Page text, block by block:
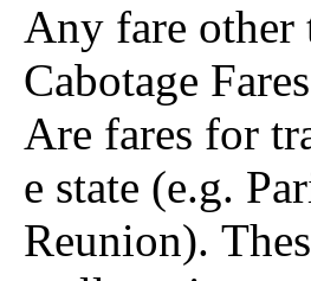
Any fare other
Cabotage Fares
Are fares for
e state (e.g.
Reunion).